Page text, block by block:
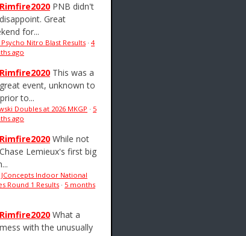
Rimfire2020 PNB didn't
disappoint. Great
for...
Psycho Nitro Blast Results · 4
ago
Rimfire2020 This was a
great event, unknown to
to...
Doubles at 2026 MKGP · 5
ago
Rimfire2020 While not
Chase Lemieux's first big
JConcepts Indoor National
Round 1 Results · 5 months
Rimfire2020 What a
mess with the unusually